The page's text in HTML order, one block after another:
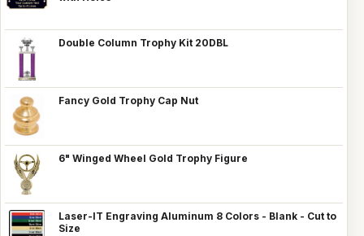
Double Column Trophy Kit 20DBL
Fancy Gold Trophy Cap Nut
6" Winged Wheel Gold Trophy Figure
Laser-IT Engraving Aluminum 8 Colors - Blank - Cut to
Size